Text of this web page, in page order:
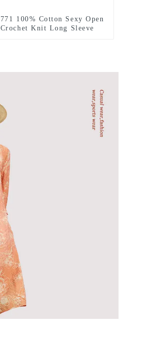
771 100% Cotton Sexy Open
Crochet Knit Long Sleeve